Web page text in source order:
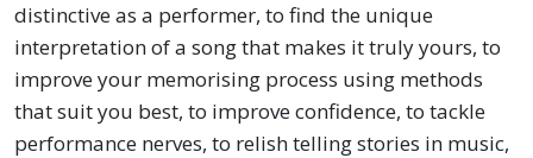
distinctive as a performer, to find the unique
interpretation of a song that makes it truly yours, to
improve your memorising process using methods
that suit you best, to improve confidence, to tackle
performance nerves, to relish telling stories in music,